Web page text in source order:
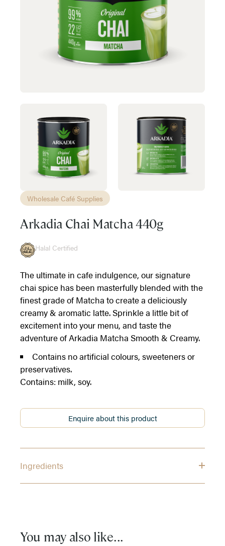
Wholesale Café Supplies
Arkadia Chai Matcha 440g
Halal Certified
The ultimate in cafe indulgence, our signature
chai spice has been masterfully blended with the
finest grade of Matcha to create a deliciously
creamy & aromatic latte. Sprinkle a little bit of
excitement into your menu, and taste the
adventure of Arkadia Matcha Smooth & Creamy.
Contains no artificial colours, sweeteners or
preservatives.
Contains: milk, soy.
Enquire about this product
Ingredients
You may also like...